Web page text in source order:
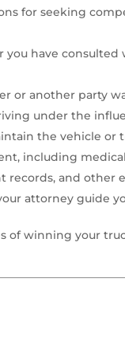
for seeking
have consulted
or another party
under the
the vehicle or
including
and other
attorney guide
of winning your